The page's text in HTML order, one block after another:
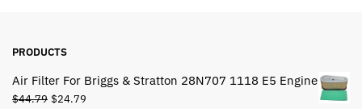
PRODUCTS
Air Filter For Briggs & Stratton 28N707 1118 E5 Engine
$44.79 Original
$24.79